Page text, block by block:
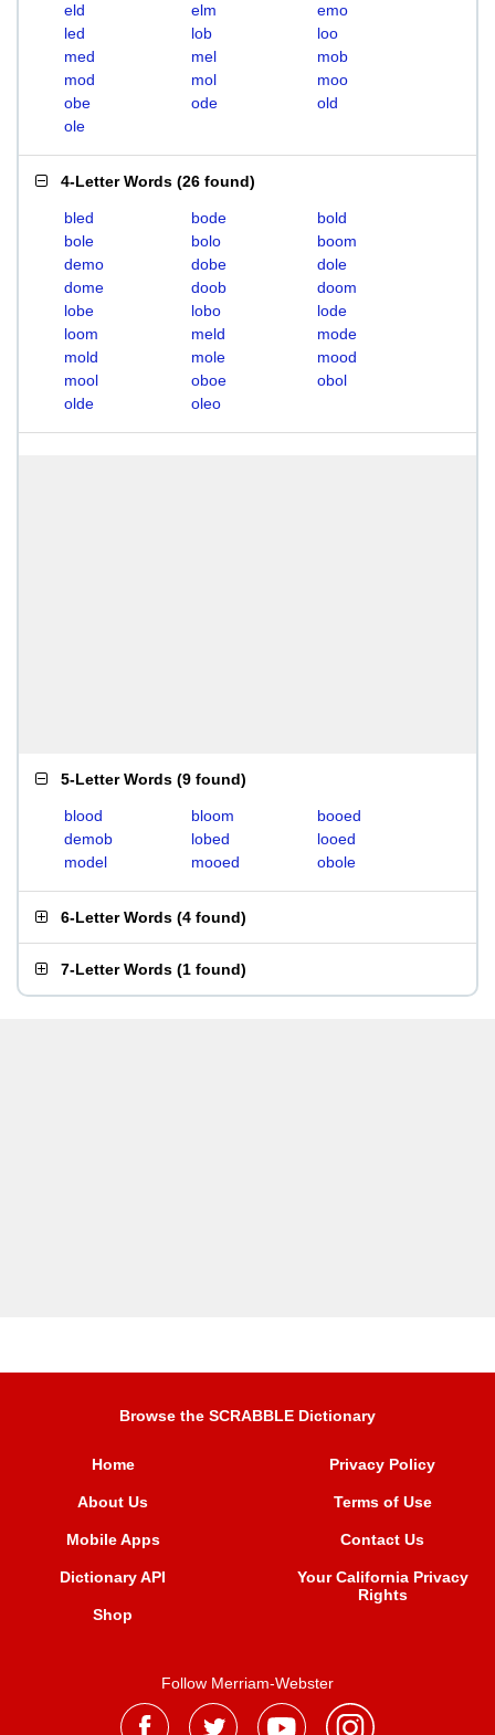
eld
elm
emo
led
lob
loo
med
mel
mob
mod
mol
moo
obe
ode
old
ole
4-Letter Words (26 found)
bled bode
bold
bole
bolo
boom
demo
dobe
dole
dome
doob
doom
lobe
lobo
lode
loom
meld
mode
mold
mole
mood
mool
oboe
obol
olde
oleo
5-Letter Words (9 found)
blood bloom
booed
demob
lobed
looed
model
mooed obole
6-Letter Words (4 found)
7-Letter Words (1 found)
Browse the SCRABBLE Dictionary
Home
About Us
Mobile Apps
Dictionary API
Shop
Privacy Policy
Terms of Use
Contact Us
Your California Privacy
Rights
Follow Merriam-Webster